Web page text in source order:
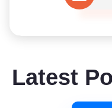
Latest